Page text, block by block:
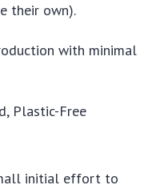
their own).
with minimal
Plastic-Free
initial effort to